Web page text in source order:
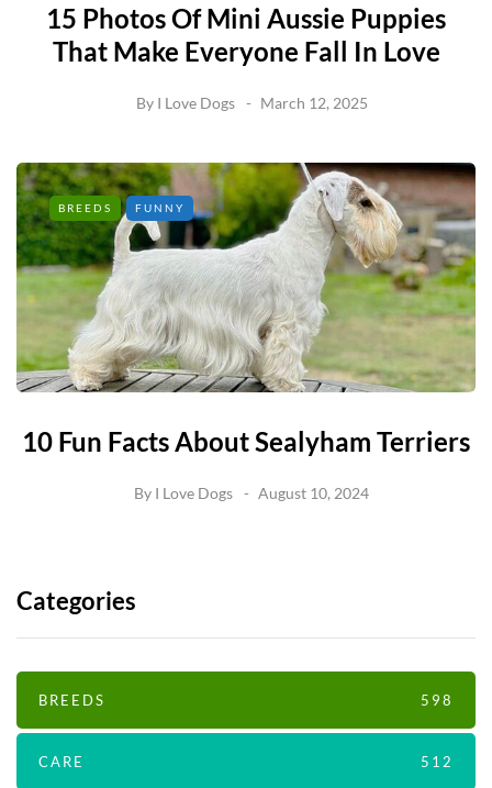
15 Photos Of Mini Aussie Puppies
That Make Everyone Fall In Love
By I Love Dogs March 12, 2025
BREEDS FUNNY
10 Fun Facts About Sealyham Terriers
By I Love Dogs August 10, 2024
Categories
BREEDS 598
CARE 512